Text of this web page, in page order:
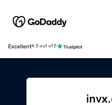
Excellent4.5 out of 5